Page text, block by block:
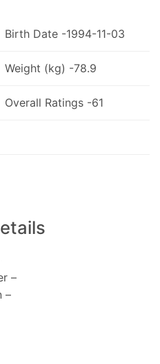
Birth Date -1994-11-03
Weight (kg) -78.9
Overall Ratings -61
–
–